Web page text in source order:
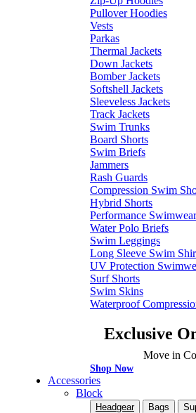
Pullover Hoodies
Vests
Parkas
Thermal Jackets
Down Jackets
Bomber Jackets
Softshell Jackets
Sleeveless Jackets
Track Jackets
Swim Trunks
Board Shorts
Swim Briefs
Jammers
Rash Guards
Compression Swim
Hybrid Shorts
Performance Swimwear
Water Polo Briefs
Swim Leggings
Long Sleeve Swim
UV Protection
Surf Shorts
Swim Skins
Waterproof
Exclusive
Move in
Shop Now
Accessories
Block
Headgear Bags